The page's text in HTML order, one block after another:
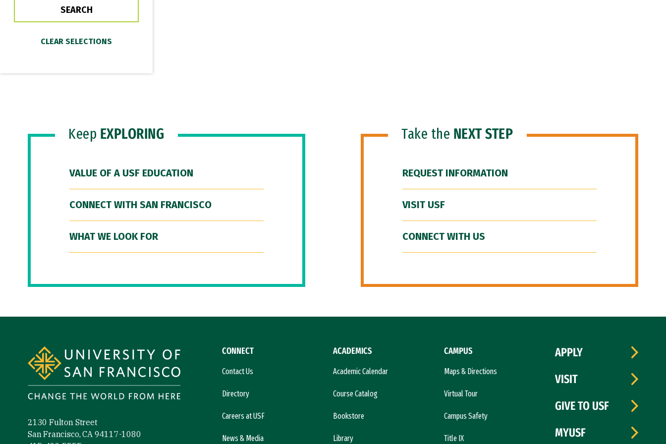
Keep EXPLORING
VALUE OF A USF EDUCATION
CONNECT WITH SAN FRANCISCO
WHAT WE LOOK FOR
Take the NEXT STEP
REQUEST INFORMATION
VISIT USF
CONNECT WITH US
2130 Fulton Street
San Francisco, CA 94117-1080
CONNECT
Contact Us
Directory
Careers at USF
News & Media
ACADEMICS
Academic Calendar
Course Catalog
Bookstore
Library
CAMPUS
Maps & Directions
Virtual Tour
Campus Safety
Title IX
APPLY
VISIT
GIVE TO USF
MYUSF